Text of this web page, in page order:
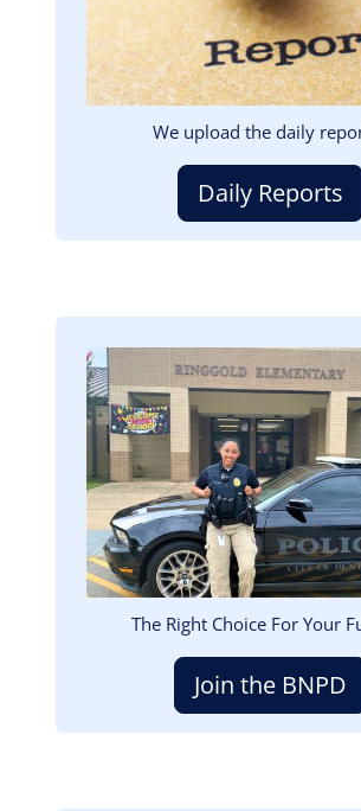
We upload the daily
Daily Reports
Image
The Right Choice For Your
Join the BNPD